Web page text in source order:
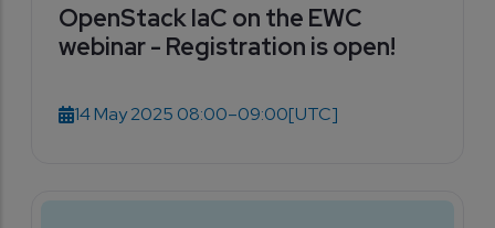
OpenStack IaC on the EWC
webinar - Registration is open!
14 May 2025 08:00–09:00[UTC]